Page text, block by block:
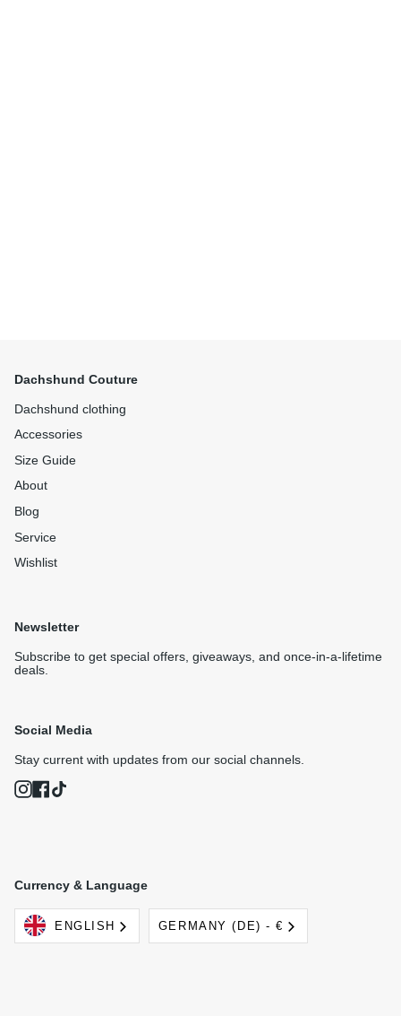
Dachshund Couture
Dachshund clothing
Accessories
Size Guide
About
Blog
Service
Wishlist
Newsletter
Subscribe to get special offers, giveaways, and once-in-a-lifetime
deals.
Social Media
Stay current with updates from our social channels.
InstagramFacebook
Currency & Language
Language
ENGLISH Currency
GERMANY (DE) - €